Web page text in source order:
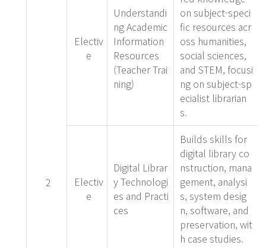
2
Electiv
e
Understandi
ng Academic
Information
Resources
(Teacher Trai
ning)
on subject-speci
fic resources acr
oss humanities,
social sciences,
and STEM, focusi
ng on subject-sp
ecialist librarian
s.
Electiv
e
Digital Librar
y Technologi
es and Practi
ces
Builds skills for
digital library co
nstruction, mana
gement, analysi
s, system desig
n, software, and
preservation, wit
h case studies.